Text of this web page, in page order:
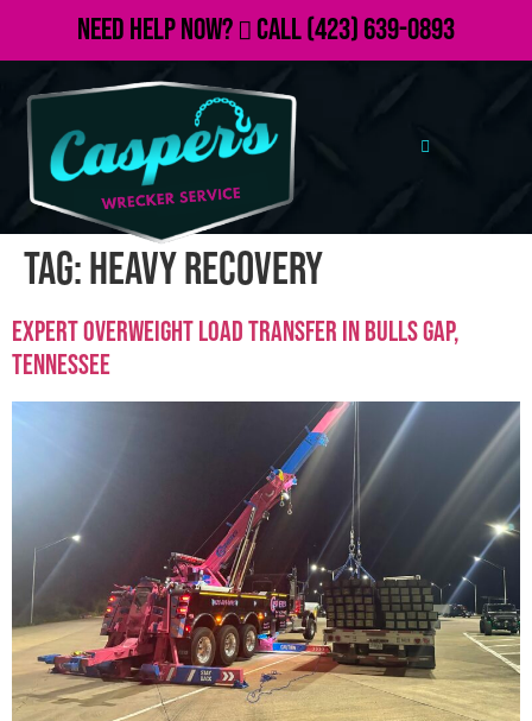
Need Help Now? Call(423) 639-0893
Tag:heavy recovery
Expert Overweight Load Transfer in Bulls Gap,
Tennessee